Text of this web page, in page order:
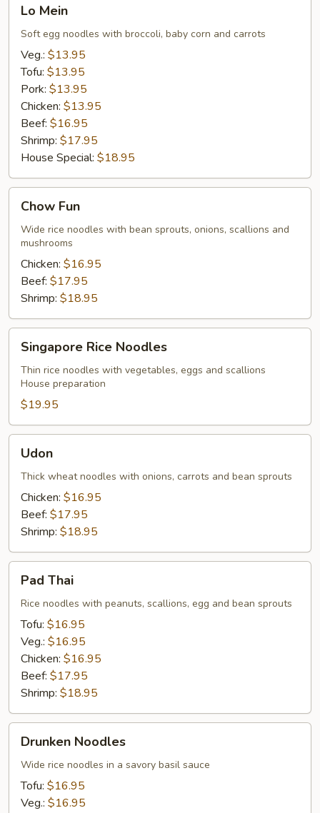
Mein
Lo Mein
Soft egg noodles with broccoli, baby corn and carrots
Veg.: $13.95
Tofu: $13.95
Pork: $13.95
Chicken: $13.95
Beef: $16.95
Shrimp: $17.95
House Special: $18.95
FunChow Fun
Wide rice noodles with bean sprouts, onions, scallions and
mushrooms
Chicken: $16.95
Beef: $17.95
Shrimp: $18.95
Rice
Noodles
Singapore Rice Noodles
Thin rice noodles with vegetables, eggs and scallions
House preparation
$19.95
Udon
Thick wheat noodles with onions, carrots and bean sprouts
Chicken: $16.95
Beef: $17.95
Shrimp: $18.95
ThaiPad Thai
Rice noodles with peanuts, scallions, egg and bean sprouts
Tofu: $16.95
Veg.: $16.95
Chicken: $16.95
Beef: $17.95
Shrimp: $18.95
Noodles
Drunken Noodles
Wide rice noodles in a savory basil sauce
Tofu: $16.95
Veg.: $16.95